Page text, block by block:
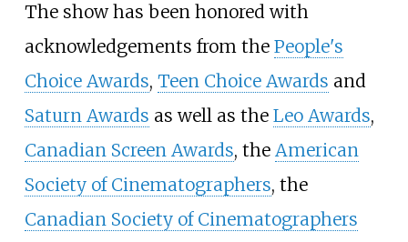
The show has been honored with
acknowledgements from the People's
Choice Awards, Teen Choice Awards and
Saturn Awards as well as the Leo Awards,
Canadian Screen Awards, the American
Society of Cinematographers, the
Canadian Society of Cinematographers